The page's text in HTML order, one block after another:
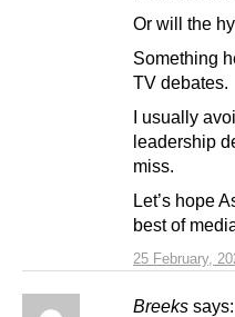
25 February,
Or will the
Something
TV debates.
I usually
leadership
miss.
Let’s hope
best of
Breeks says: